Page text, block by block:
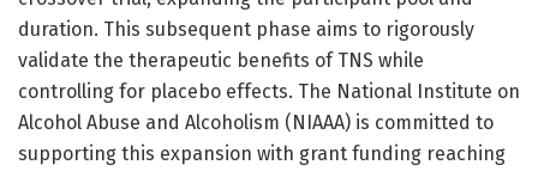
duration. This subsequent phase aims to rigorously
validate the therapeutic benefits of TNS while
controlling for placebo effects. The National Institute on
Alcohol Abuse and Alcoholism (NIAAA) is committed to
supporting this expansion with grant funding reaching